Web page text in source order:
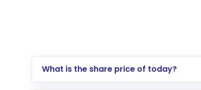
What is the share price of today?